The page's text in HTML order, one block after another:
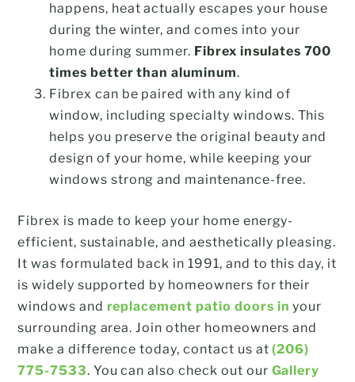
happens, heat actually escapes your house
during the winter, and comes into your
home during summer. Fibrex insulates 700
times better than aluminum.
Fibrex can be paired with any kind of
window, including specialty windows. This
helps you preserve the original beauty and
design of your home, while keeping your
windows strong and maintenance-free.
Fibrex is made to keep your home energy-
efficient, sustainable, and aesthetically pleasing.
It was formulated back in 1991, and to this day, it
is widely supported by homeowners for their
windows and replacement patio doors in your
surrounding area. Join other homeowners and
make a difference today, contact us at(206)
775-7533. You can also check out our Gallery